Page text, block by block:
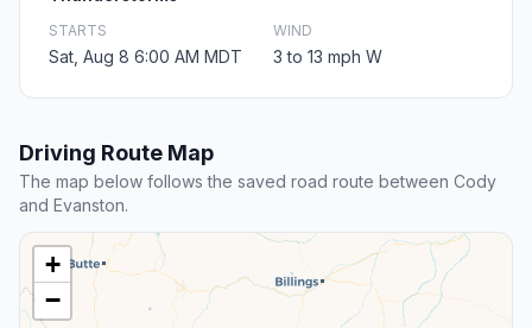
STARTS
Sat, Aug 8 6:00 AM MDT
WIND
3 to 13 mph W
Driving Route Map
The map below follows the saved road route between Cody
and Evanston.
+
−